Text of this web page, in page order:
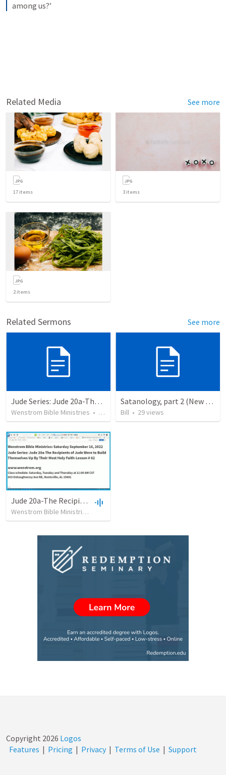
among us?’
Related Media See more
17 items 3 items
2items
Related Sermons See more
Jude Series: Jude 20a-The Recipients of Jude Were to Build Themselves Up By Their Most Holy Faith
Wenstrom Bible Ministries • 16 views
Satanology, part 2 (New Testament)
Bill • 29views
Jude 20a-The Recipients of Jude Were to Build Themselves Up By Their Most Holy Fath
Wenstrom Bible Ministries
Copyright 2026 Logos
Features | Pricing | Privacy | Terms of Use | Support